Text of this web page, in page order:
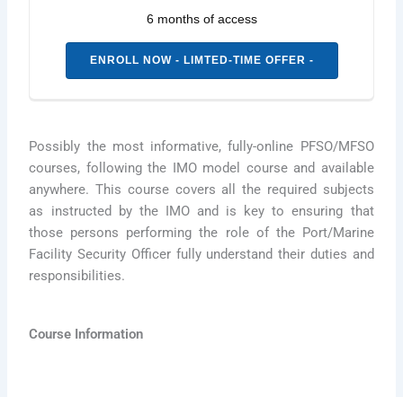
6 months of access
ENROLL NOW - LIMTED-TIME OFFER -
Possibly the most informative, fully-online PFSO/MFSO
courses, following the IMO model course and available
anywhere. This course covers all the required subjects
as instructed by the IMO and is key to ensuring that
those persons performing the role of the Port/Marine
Facility Security Officer fully understand their duties and
responsibilities.
Course Information